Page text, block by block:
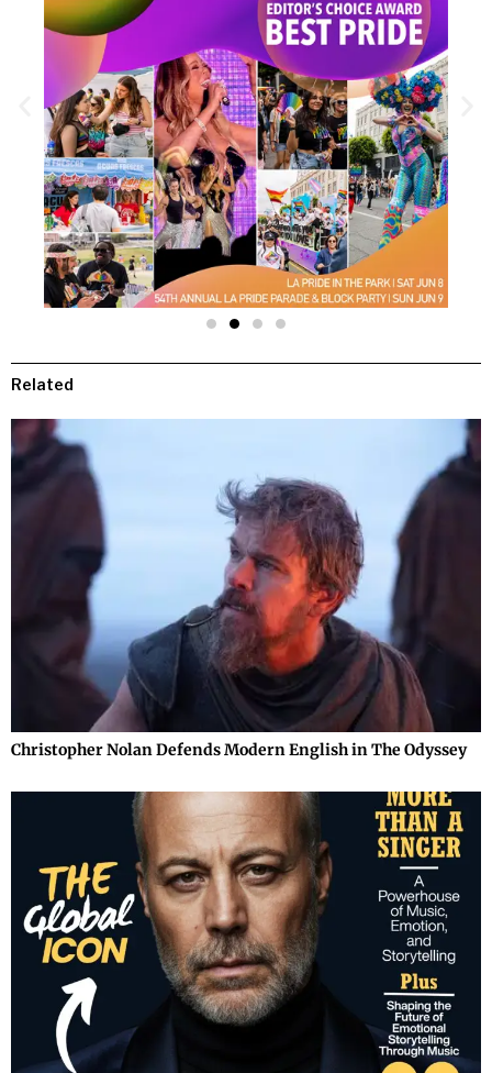
Related
Christopher Nolan Defends Modern English in The Odyssey